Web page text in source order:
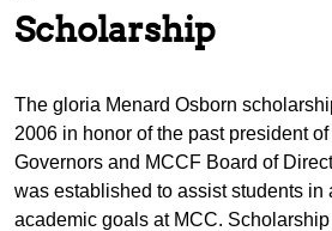
Scholarship
The gloria Menard Osborn
2006 in honor of the past president
Governors and MCCF Board of
was established to assist students in
academic goals at MCC.